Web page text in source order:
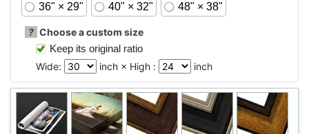
36" × 29" 40" × 32" 48" × 38"
? Choose a custom size
Keep its original ratio
Wide:
inch × High : inch